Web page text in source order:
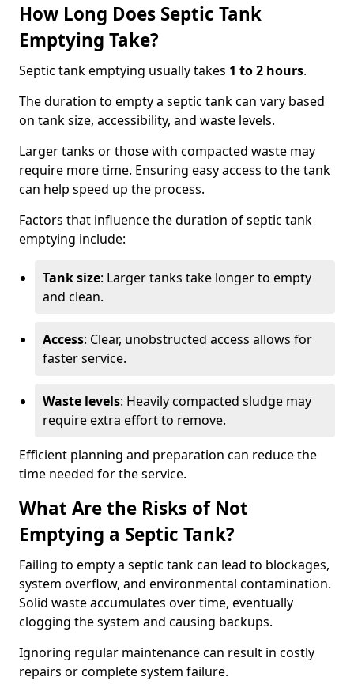
How Long Does Septic Tank
Emptying Take?
Septic tank emptying usually takes 1 to 2 hours.
The duration to empty a septic tank can vary based
on tank size, accessibility, and waste levels.
Larger tanks or those with compacted waste may
require more time. Ensuring easy access to the tank
can help speed up the process.
Factors that influence the duration of septic tank
emptying include:
Tank size: Larger tanks take longer to empty
and clean.
Access: Clear, unobstructed access allows for
faster service.
Waste levels: Heavily compacted sludge may
require extra effort to remove.
Efficient planning and preparation can reduce the
time needed for the service.
What Are the Risks of Not
Emptying a Septic Tank?
Failing to empty a septic tank can lead to blockages,
system overflow, and environmental contamination.
Solid waste accumulates over time, eventually
clogging the system and causing backups.
Ignoring regular maintenance can result in costly
repairs or complete system failure.